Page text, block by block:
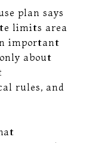
plan says
limits area
important
about
rules, and